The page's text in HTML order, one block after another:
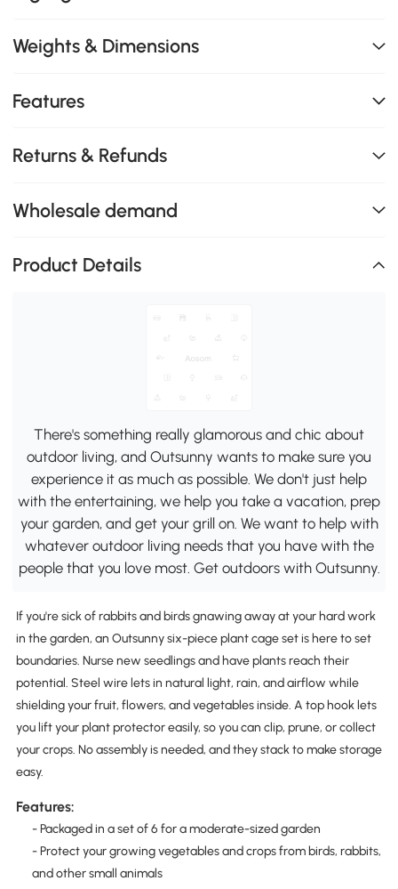
Weights & Dimensions
Features
Returns & Refunds
Wholesale demand
Product Details
There's something really glamorous and chic about
outdoor living, and Outsunny wants to make sure you
experience it as much as possible. We don't just help
with the entertaining, we help you take a vacation, prep
your garden, and get your grill on. We want to help with
whatever outdoor living needs that you have with the
people that you love most. Get outdoors with Outsunny.
If you're sick of rabbits and birds gnawing away at your hard work
in the garden, an Outsunny six-piece plant cage set is here to set
boundaries. Nurse new seedlings and have plants reach their
potential. Steel wire lets in natural light, rain, and airflow while
shielding your fruit, flowers, and vegetables inside. A top hook lets
you lift your plant protector easily, so you can clip, prune, or collect
your crops. No assembly is needed, and they stack to make storage
easy.
Features:
- Packaged in a set of 6 for a moderate-sized garden
- Protect your growing vegetables and crops from birds, rabbits,
and other small animals